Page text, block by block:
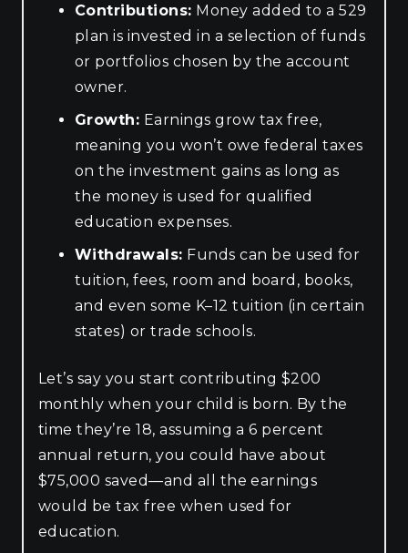
Contributions: Money added to a 529
plan is invested in a selection of funds
or portfolios chosen by the account
owner.
Growth: Earnings grow tax free,
meaning you won’t owe federal taxes
on the investment gains as long as
the money is used for qualified
education expenses.
Withdrawals: Funds can be used for
tuition, fees, room and board, books,
and even some K–12 tuition (in certain
states) or trade schools.
Let’s say you start contributing $200
monthly when your child is born. By the
time they’re 18, assuming a 6 percent
annual return, you could have about
$75,000 saved—and all the earnings
would be tax free when used for
education.